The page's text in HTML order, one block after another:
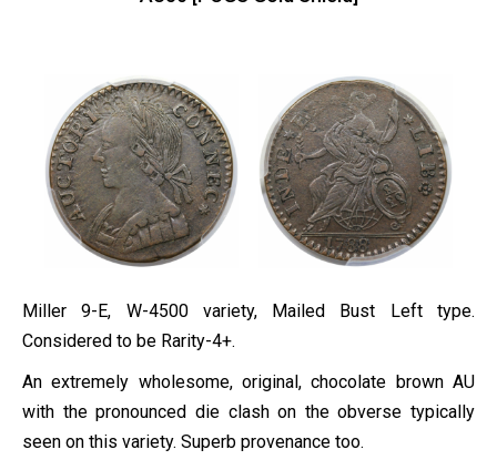
Miller 9-E, W-4500 variety, Mailed Bust Left type.
Considered to be Rarity-4+.
An extremely wholesome, original, chocolate brown AU
with the pronounced die clash on the obverse typically
seen on this variety. Superb provenance too.